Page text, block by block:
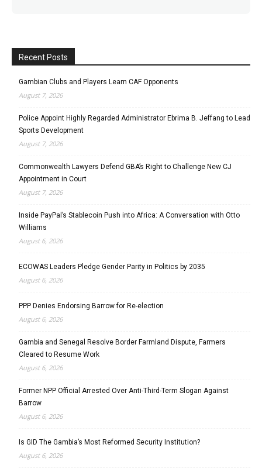
Recent Posts
Gambian Clubs and Players Learn CAF Opponents
August 7, 2026
Police Appoint Highly Regarded Administrator Ebrima B. Jeffang to Lead
Sports Development
August 7, 2026
Commonwealth Lawyers Defend GBA’s Right to Challenge New CJ
Appointment in Court
August 7, 2026
Inside PayPal’s Stablecoin Push into Africa: A Conversation with Otto
Williams
August 6, 2026
ECOWAS Leaders Pledge Gender Parity in Politics by 2035
August 6, 2026
PPP Denies Endorsing Barrow for Re-election
August 6, 2026
Gambia and Senegal Resolve Border Farmland Dispute, Farmers
Cleared to Resume Work
August 6, 2026
Former NPP Official Arrested Over Anti-Third-Term Slogan Against
Barrow
August 6, 2026
Is GID The Gambia’s Most Reformed Security Institution?
August 6, 2026